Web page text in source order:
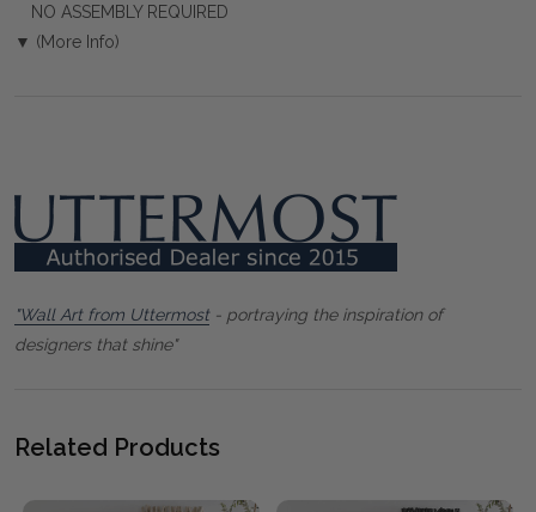
NO ASSEMBLY REQUIRED
▼ (More Info)
"Wall Art from Uttermost- portraying the inspiration of
designers that shine"
Related Products